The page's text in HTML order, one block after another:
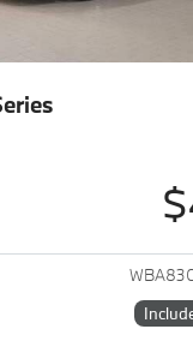
View